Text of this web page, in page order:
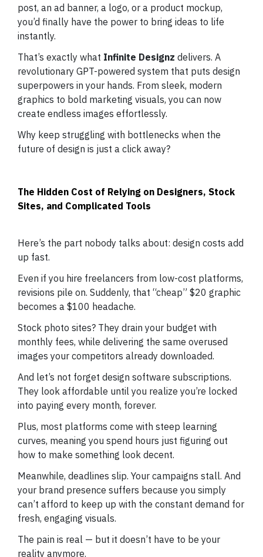
post, an ad banner, a logo, or a product mockup,
you’d finally have the power to bring ideas to life
instantly.
That’s exactly what Infinite Designz delivers. A
revolutionary GPT-powered system that puts design
superpowers in your hands. From sleek, modern
graphics to bold marketing visuals, you can now
create endless images effortlessly.
Why keep struggling with bottlenecks when the
future of design is just a click away?
The Hidden Cost of Relying on Designers, Stock
Sites, and Complicated Tools
Here’s the part nobody talks about: design costs add
up fast.
Even if you hire freelancers from low-cost platforms,
revisions pile on. Suddenly, that “cheap” $20 graphic
becomes a $100 headache.
Stock photo sites? They drain your budget with
monthly fees, while delivering the same overused
images your competitors already downloaded.
And let’s not forget design software subscriptions.
They look affordable until you realize you’re locked
into paying every month, forever.
Plus, most platforms come with steep learning
curves, meaning you spend hours just figuring out
how to make something look decent.
Meanwhile, deadlines slip. Your campaigns stall. And
your brand presence suffers because you simply
can’t afford to keep up with the constant demand for
fresh, engaging visuals.
The pain is real — but it doesn’t have to be your
reality anymore.